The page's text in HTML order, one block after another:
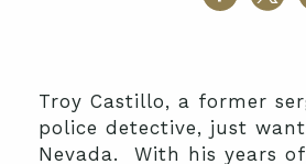
Troy Castillo, a former
police detective, just
Nevada. With his years